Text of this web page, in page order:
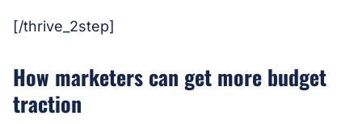
[/thrive_2step]
How marketers can get more budget
traction